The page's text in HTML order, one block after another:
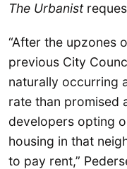
The Urbanist
“After the upzones
previous City
naturally occurring
rate than promised
developers opting
housing in that
to pay rent,”